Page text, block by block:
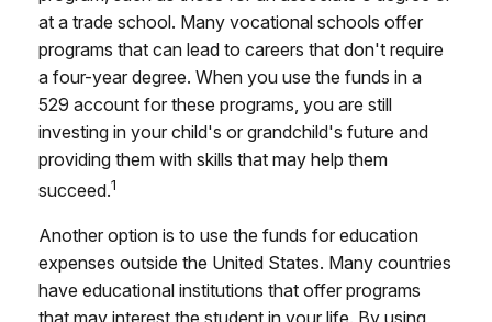
at a trade school. Many vocational schools offer
programs that can lead to careers that don't require
a four-year degree. When you use the funds in a
529 account for these programs, you are still
investing in your child's or grandchild's future and
providing them with skills that may help them
succeed.1
Another option is to use the funds for education
expenses outside the United States. Many countries
have educational institutions that offer programs
that may interest the student in your life. By using